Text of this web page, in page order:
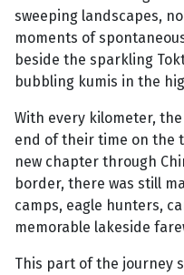
sweeping landscapes,
moments of
beside the sparkling
bubbling kumis in the
With every kilometer,
end of their time on the
new chapter through
border, there was still
camps, eagle hunters,
memorable lakeside
This part of the journey